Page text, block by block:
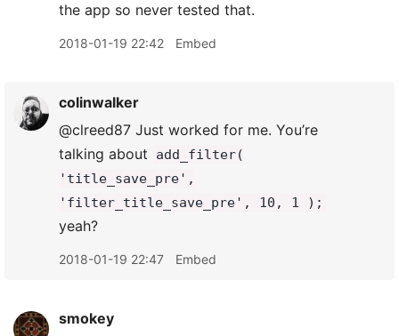
the app so never tested that.
2018-01-19 22:42 Embed
colinwalker
@clreed87 Just worked for me. You’re
talking about
add_filter(
'title_save_pre',
'filter_title_save_pre', 10, 1 );
yeah?
2018-01-19 22:47 Embed
smokey